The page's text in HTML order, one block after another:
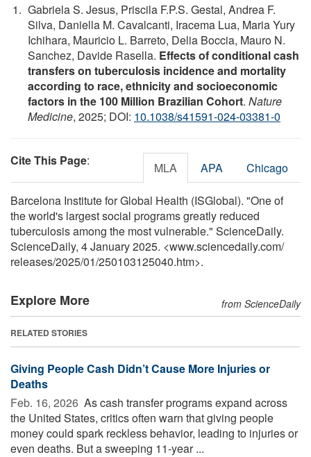
Gabriela S. Jesus, Priscila F.P.S. Gestal, Andrea F.
Silva, Daniella M. Cavalcanti, Iracema Lua, Maria Yury
Ichihara, Mauricio L. Barreto, Delia Boccia, Mauro N.
Sanchez, Davide Rasella. Effects of conditional cash
transfers on tuberculosis incidence and mortality
according to race, ethnicity and socioeconomic
factors in the 100 Million Brazilian Cohort. Nature
Medicine, 2025; DOI: 10.1038/s41591-024-03381-0
Cite This Page: MLA APA Chicago
Barcelona Institute for Global Health (ISGlobal). "One of
the world's largest social programs greatly reduced
tuberculosis among the most vulnerable." ScienceDaily.
ScienceDaily, 4 January 2025. <www.sciencedaily.com/
releases/2025/01/250103125040.htm>.
Explore More from ScienceDaily
RELATED STORIES
Giving People Cash Didn’t Cause More Injuries or
Deaths
Feb. 16, 2026  As cash transfer programs expand across
the United States, critics often warn that giving people
money could spark reckless behavior, leading to injuries or
even deaths. But a sweeping 11-year ...